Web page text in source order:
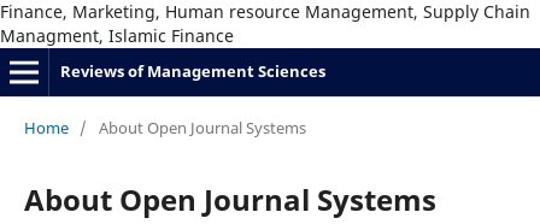
Finance, Marketing, Human resource Management, Supply Chain
Managment, Islamic Finance
Reviews of Management Sciences
Home / About Open Journal Systems
About Open Journal Systems